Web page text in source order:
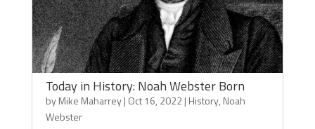
Today in History: Noah Webster Born
byMike Maharrey| Oct 16, 2022| History, Noah
Webster